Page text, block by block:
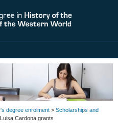
degree enrolment > Scholarships and
Cardona grants